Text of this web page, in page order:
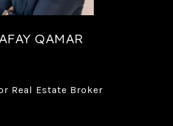
QAMAR
Real Estate Broker